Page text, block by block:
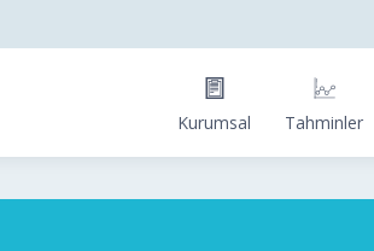
Kurumsal Tahminler